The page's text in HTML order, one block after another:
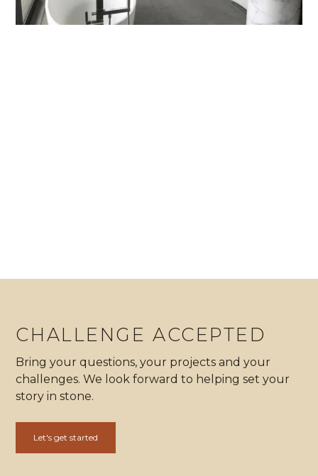
CHALLENGE ACCEPTED
Bring your questions, your projects and your
challenges. We look forward to helping set your
story in stone.
Let's get started